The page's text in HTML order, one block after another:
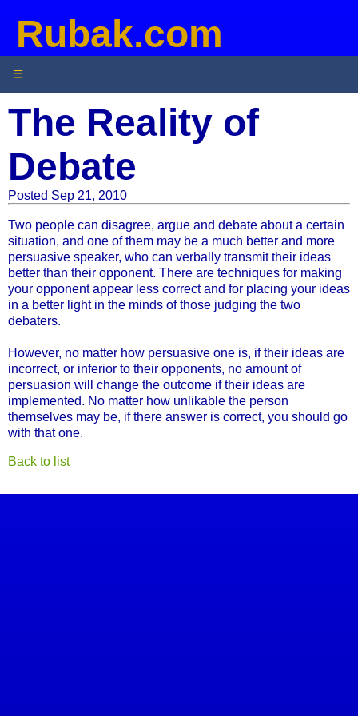
Rubak.com
☰
The Reality of
Debate
Posted Sep 21, 2010
Two people can disagree, argue and debate about a certain
situation, and one of them may be a much better and more
persuasive speaker, who can verbally transmit their ideas
better than their opponent. There are techniques for making
your opponent appear less correct and for placing your ideas
in a better light in the minds of those judging the two
debaters.
However, no matter how persuasive one is, if their ideas are
incorrect, or inferior to their opponents, no amount of
persuasion will change the outcome if their ideas are
implemented. No matter how unlikable the person
themselves may be, if there answer is correct, you should go
with that one.
Back to list